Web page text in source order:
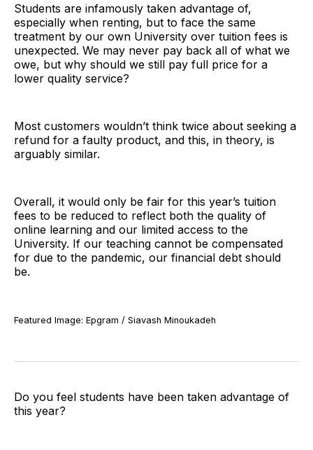
Students are infamously taken advantage of,
especially when renting, but to face the same
treatment by our own University over tuition fees is
unexpected. We may never pay back all of what we
owe, but why should we still pay full price for a
lower quality service?
Most customers wouldn’t think twice about seeking a
refund for a faulty product, and this, in theory, is
arguably similar.
Overall, it would only be fair for this year’s tuition
fees to be reduced to reflect both the quality of
online learning and our limited access to the
University. If our teaching cannot be compensated
for due to the pandemic, our financial debt should
be.
Featured Image: Epgram / Siavash Minoukadeh
Do you feel students have been taken advantage of
this year?